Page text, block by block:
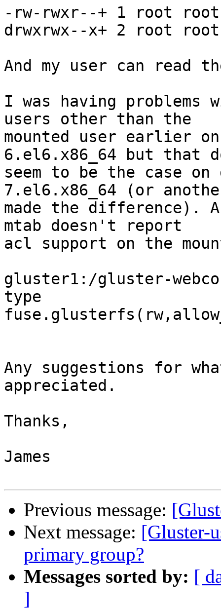
-rw-rwxr--+ 1 root
drwxrwx--x+ 2 root
And my user can read
I was having problems
users other than the
mounted user earlier
6.el6.x86_64 but that
seem to be the case
7.el6.x86_64 (or
made the difference).
mtab doesn't report
acl support on the
gluster1:/gluster-
type
Any suggestions for
appreciated.
Thanks,
James
Previous message:
Next message: [Gluster-
primary group?
Messages sorted by: [
]